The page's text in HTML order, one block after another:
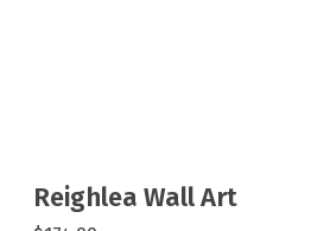
Reighlea Wall Art